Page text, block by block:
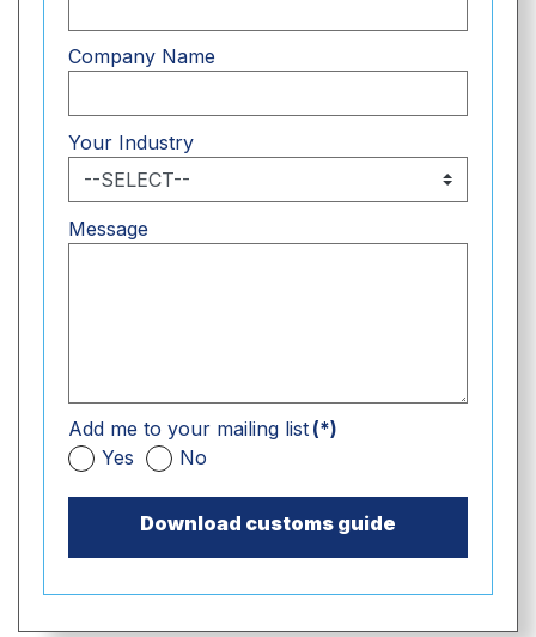
Company Name
Your Industry
Message
Add me to your mailing list (*)
Yes
No
Download customs guide